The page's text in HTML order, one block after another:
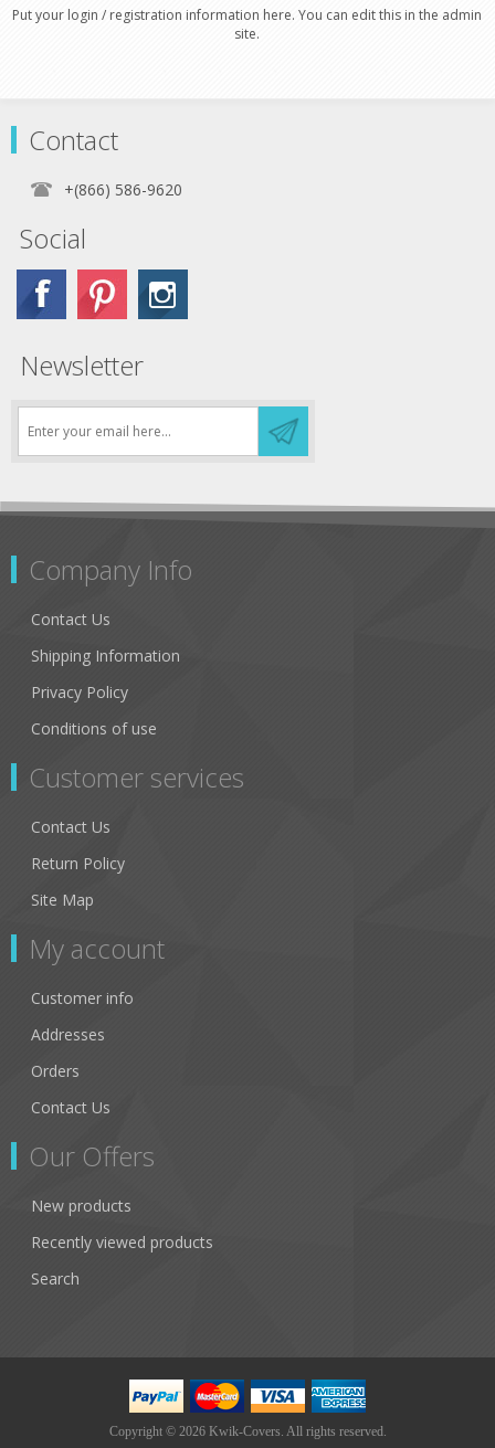
Put your login / registration information here. You can edit this in the admin
site.
Contact
+(866) 586-9620
Social
Newsletter
Company Info
Contact Us
Shipping Information
Privacy Policy
Conditions of use
Customer services
Contact Us
Return Policy
Site Map
My account
Customer info
Addresses
Orders
Contact Us
Our Offers
New products
Recently viewed products
Search
Copyright © 2026 Kwik-Covers. All rights reserved.